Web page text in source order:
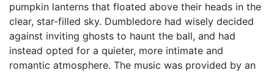
pumpkin lanterns that floated above their heads in the
clear, star-filled sky. Dumbledore had wisely decided
against inviting ghosts to haunt the ball, and had
instead opted for a quieter, more intimate and
romantic atmosphere. The music was provided by an